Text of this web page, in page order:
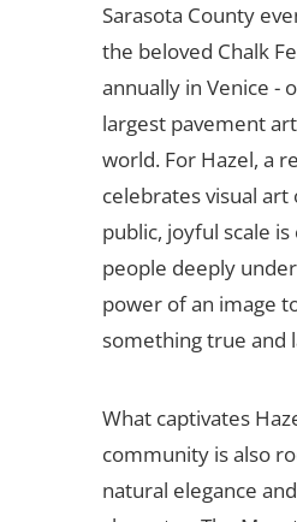
Sarasota County
the beloved Chalk
annually in Venice -
largest pavement
world. For Hazel, a
celebrates visual art
public, joyful scale
people deeply
power of an image
something true and
What captivates
community is also
natural elegance